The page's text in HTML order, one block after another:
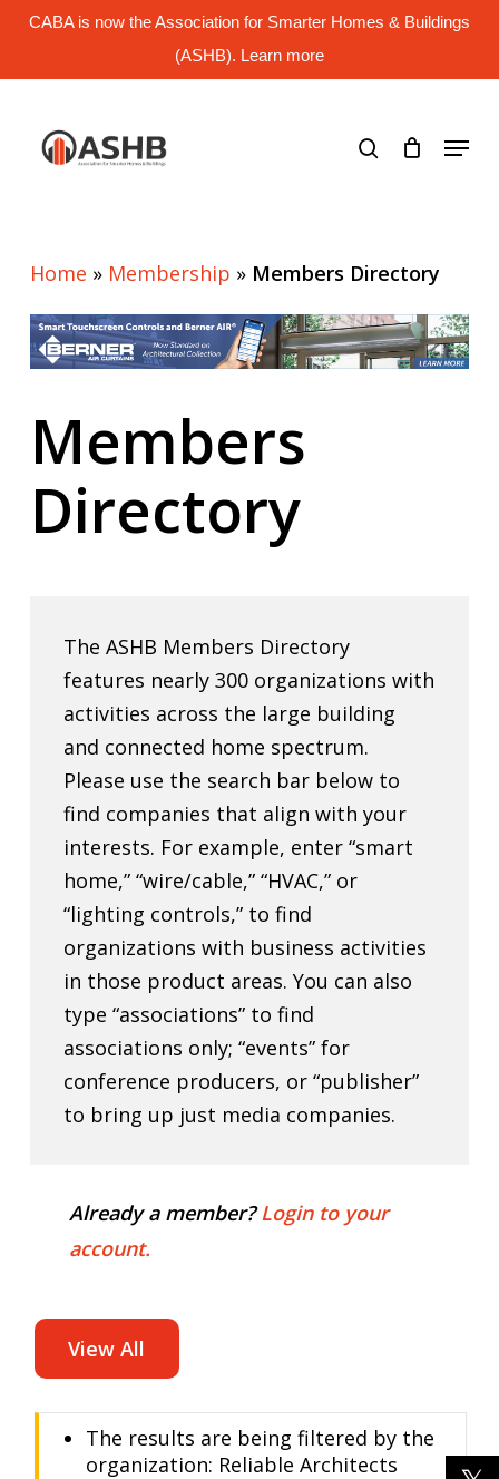
CABA is now the Association for Smarter Homes & Buildings
(ASHB). Learn more
Skip
content
Menu
Home » Membership » Members Directory
Members
Directory
The ASHB Members Directory
features nearly 300 organizations with
activities across the large building
and connected home spectrum.
Please use the search bar below to
find companies that align with your
interests. For example, enter “smart
home,” “wire/cable,” “HVAC,” or
“lighting controls,” to find
organizations with business activities
in those product areas. You can also
type “associations” to find
associations only; “events” for
conference producers, or “publisher”
to bring up just media companies.
Already a member?Login to your
account.
View All
The results are being filtered by the
organization: Reliable Architects
Menu